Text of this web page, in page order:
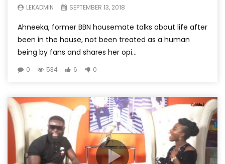
LEKADMIN SEPTEMBER 13, 2018
Ahneeka, former BBN housemate talks about life after
been in the house, not been treated as a human
being by fans and shares her opi...
0 534 6 0